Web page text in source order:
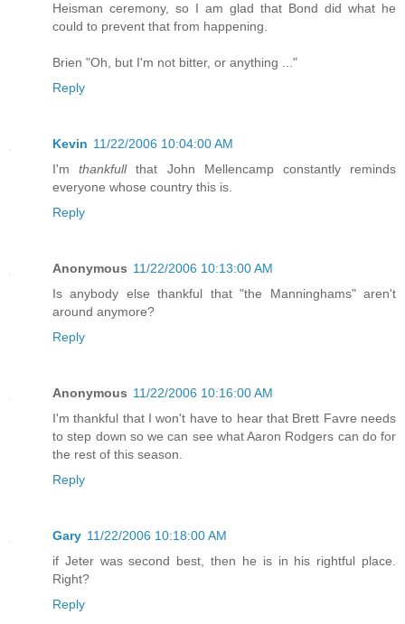
Heisman ceremony, so I am glad that Bond did what he
could to prevent that from happening.
Brien "Oh, but I'm not bitter, or anything ..."
Reply
Kevin 11/22/2006 10:04:00 AM
I'mthankfullthat John Mellencamp constantly reminds
everyone whose country this is.
Reply
Anonymous 11/22/2006 10:13:00 AM
Is anybody else thankful that "the Manninghams" aren't
around anymore?
Reply
Anonymous 11/22/2006 10:16:00 AM
I'm thankful that I won't have to hear that Brett Favre needs
to step down so we can see what Aaron Rodgers can do for
the rest of this season.
Reply
Gary 11/22/2006 10:18:00 AM
if Jeter was second best, then he is in his rightful place.
Right?
Reply